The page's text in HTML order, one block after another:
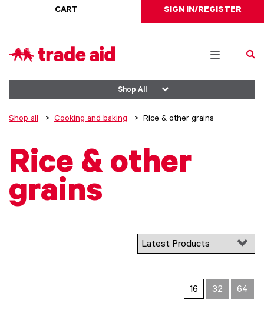
CART SIGN IN/REGISTER
Toggle
Shop All
Shop all Cooking and baking Rice & other grains
Rice & other
grains
16 32 64